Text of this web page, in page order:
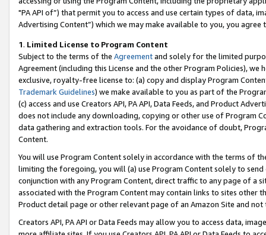
"PA API of”) that permit you to access and use certain types of data,
Advertising Content”) which we may make available to you, you agree
1. Limited License to Program Content
Subject to the terms of the Agreementand solely for the limited
Agreement (including this License and the other Program Policies),
exclusive, royalty-free license to: (a) copy and display Program
Trademark Guidelines) we make available to you as part of the
(c) access and use Creators API, PA API, Data Feeds, and Product
does not include any downloading, copying or other use of Program
data gathering and extraction tools. For the avoidance of doubt,
Content.
You will use Program Content solely in accordance with the terms of
limiting the foregoing, you will (a) use Program Content solely to
conjunction with any Program Content, direct traffic to any page of a
associated with the Program Content may contain links to sites other
Product detail page or other relevant page of an Amazon Site and not
Creators API, PA API or Data Feeds may allow you to access data,